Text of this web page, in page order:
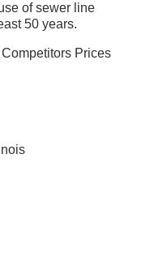
of sewer line
50 years.
Prices